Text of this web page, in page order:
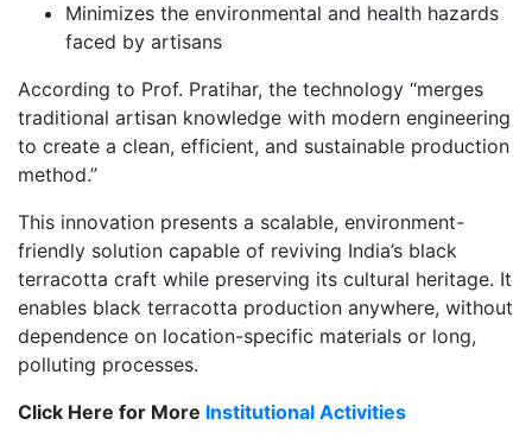
Minimizes the environmental and health hazards
faced by artisans
According to Prof. Pratihar, the technology “merges
traditional artisan knowledge with modern engineering
to create a clean, efficient, and sustainable production
method.”
This innovation presents a scalable, environment-
friendly solution capable of reviving India’s black
terracotta craft while preserving its cultural heritage. It
enables black terracotta production anywhere, without
dependence on location-specific materials or long,
polluting processes.
Click Here for More Institutional Activities